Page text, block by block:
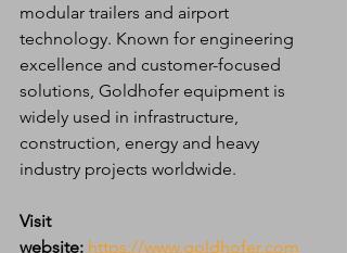
modular trailers and airport
technology. Known for engineering
excellence and customer-focused
solutions, Goldhofer equipment is
widely used in infrastructure,
construction, energy and heavy
industry projects worldwide.
Visit
website: https://www.goldhofer.com